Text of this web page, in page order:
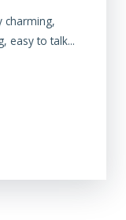
charming,
easy to talk...